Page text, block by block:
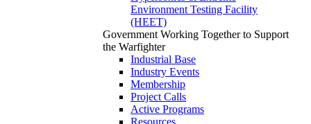
Environment Testing Facility
(HEET)
Government Working Together to Support
the Warfighter
Industrial Base
Industry Events
Membership
Project Calls
Active Programs